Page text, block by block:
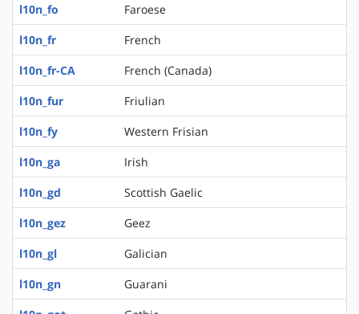
l10n_fo
Faroese
l10n_fr
French
l10n_fr-CA
French (Canada)
l10n_fur
Friulian
l10n_fy
Western Frisian
l10n_ga
Irish
l10n_gd
Scottish Gaelic
l10n_gez
Geez
l10n_gl
Galician
l10n_gn
Guarani